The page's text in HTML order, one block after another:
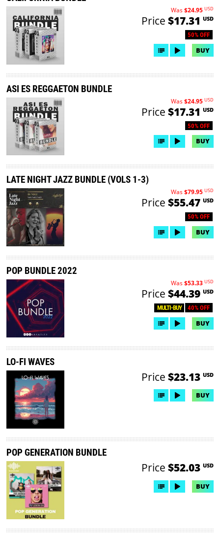
50% OFF
Was$24.95 USD
Price $17.31 USD
BUY
ASI ES REGGAETON BUNDLE
50% OFF
Was$24.95 USD
Price $17.31 USD
BUY
LATE NIGHT JAZZ BUNDLE (VOLS 1-3)
50% OFF
Was$79.95 USD
Price $55.47 USD
BUY
POP BUNDLE 2022
MULTI-BUY 40% OFF
Was$53.33 USD
Price $44.39 USD
BUY
LO-FI WAVES
Price $23.13 USD
BUY
POP GENERATION BUNDLE
Price $52.03 USD
BUY